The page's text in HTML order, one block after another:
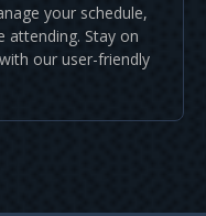
your schedule,
attending. Stay on
our user-friendly